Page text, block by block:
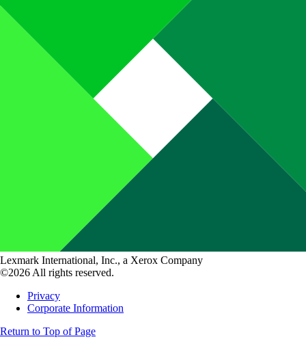
Lexmark International, Inc., a Xerox Company
©2026 All rights reserved.
Privacy
Corporate Information
Return to Top of Page